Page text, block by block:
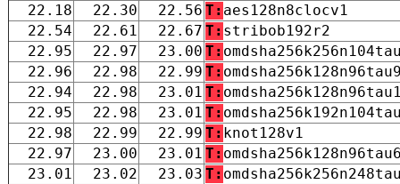
22.18
22.30 22.56 T: aes128n8clocv1
22.54
22.61 22.67 T: stribob192r2
22.95
22.97 23.00 T:
22.96
22.98 22.99 T:
22.94
22.98 23.01 T:
22.95
22.98 23.01 T:
22.98
22.99 22.99 T: knot128v1
22.97
23.00 23.01 T:
23.01
23.02 23.03 T: